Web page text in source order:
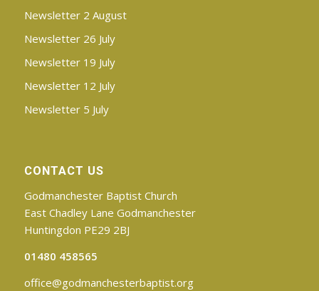
Newsletter 2 August
Newsletter 26 July
Newsletter 19 July
Newsletter 12 July
Newsletter 5 July
CONTACT US
Godmanchester Baptist Church
East Chadley Lane Godmanchester
Huntingdon PE29 2BJ
01480 458565
office@godmanchesterbaptist.org